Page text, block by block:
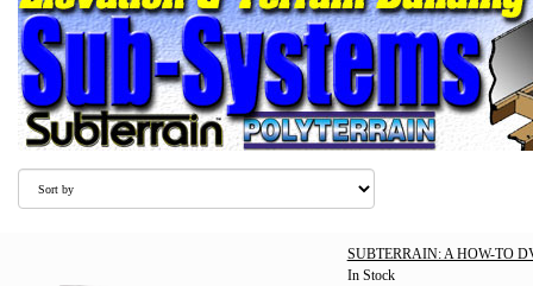
SUBTERRAIN: A HOW-TO
In Stock